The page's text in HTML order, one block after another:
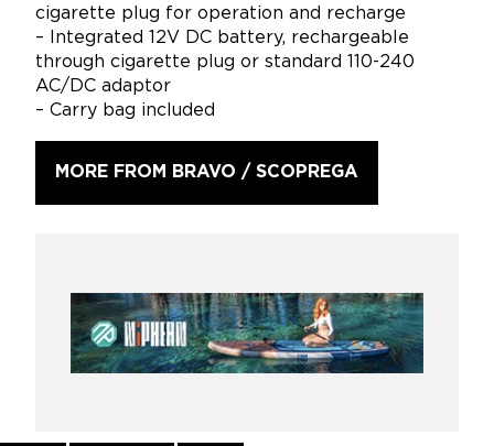
cigarette plug for operation and recharge
– Integrated 12V DC battery, rechargeable
through cigarette plug or standard 110-240
AC/DC adaptor
– Carry bag included
MORE FROM BRAVO / SCOPREGA